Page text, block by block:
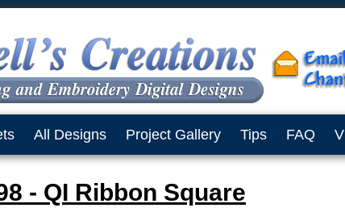
All Designs Project Gallery Tips FAQ
- QI Ribbon Square